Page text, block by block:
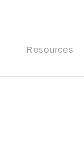
Resources